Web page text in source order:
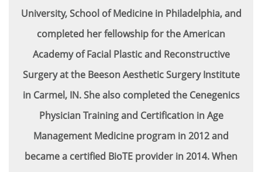
University, School of Medicine in Philadelphia, and
completed her fellowship for the American
Academy of Facial Plastic and Reconstructive
Surgery at the Beeson Aesthetic Surgery Institute
in Carmel, IN. She also completed the Cenegenics
Physician Training and Certification in Age
Management Medicine program in 2012 and
became a certified BioTE provider in 2014. When